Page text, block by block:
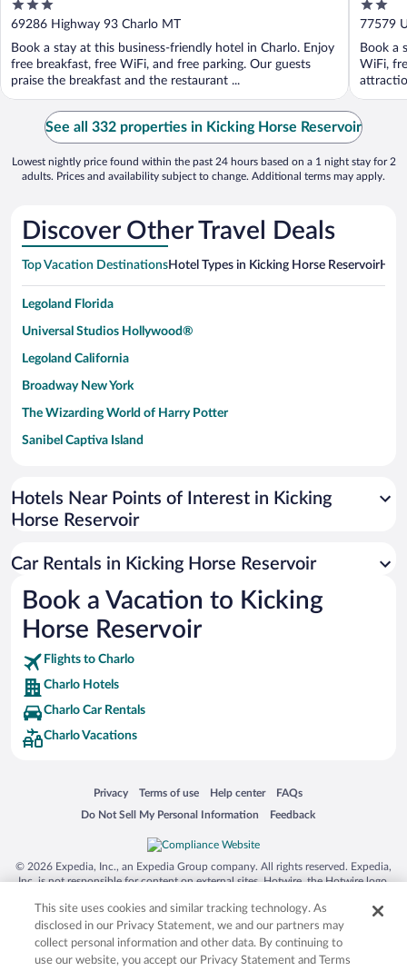
3
out
5
69286 Highway 93 Charlo MT
Book a stay at this business-friendly hotel in Charlo. Enjoy
free breakfast, free WiFi, and free parking. Our guests
praise the breakfast and the restaurant ...
2
out
5
77579
Book a
WiFi,
See all 332 properties in Kicking Horse Reservoir
Lowest nightly price found within the past 24 hours based on a 1 night stay for 2
adults. Prices and availability subject to change. Additional terms may apply.
Discover Other Travel Deals
Top Vacation DestinationsHotel Types in Kicking Horse Reservoir
Legoland Florida
Universal Studios Hollywood®
Legoland California
Broadway New York
The Wizarding World of Harry Potter
Sanibel Captiva Island
Universal Studios Florida
San Antonio SeaWorld
Busch Gardens Tampa Bay
SeaWorld® Orlando
Tolantongo Caves
Eleuthera and Harbour Island
Biltmore Estate
Blue Lagoon
Silver Dollar City
Lackland Air Force Base
Grand Teton National Park
San Diego Zoo
Holy Land Experience
Grand Ole Opry
Ark Encounter
Hotels Near Points of Interest in Kicking
Horse Reservoir
Car Rentals in Kicking Horse Reservoir
Book a Vacation to Kicking
Horse Reservoir
Flights to Charlo
Charlo Hotels
Charlo Car Rentals
Charlo Vacations
Privacy
Opens in a new window
Terms of use
Opens in a new window
Help center
Opens in a new window
FAQs
Opens in a new window
Do Not Sell My Personal Information
Opens in a new window Feedback
Opens in a new window
© 2026 Expedia, Inc., an Expedia Group company. All rights reserved. Expedia,
Inc. is not responsible for content on external sites. Hotwire, the Hotwire logo,
trademarks of Expedia, Inc. in the US and/or other countries. Other logos or
product and company names mentioned herein may be the property of their
respective owners. CST 2029030-50.
This site uses cookies and similar tracking technology. As
disclosed in our Privacy Statement, we and our partners may
collect personal information and other data. By continuing to
use our website, you accept our Privacy Statement and Terms